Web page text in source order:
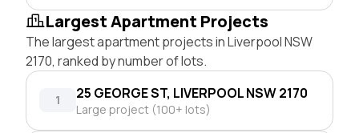
Largest Apartment Projects
The largest apartment projects in Liverpool NSW
2170, ranked by number of lots.
1 25 GEORGE ST, LIVERPOOL NSW 2170
Large project (100+ lots)